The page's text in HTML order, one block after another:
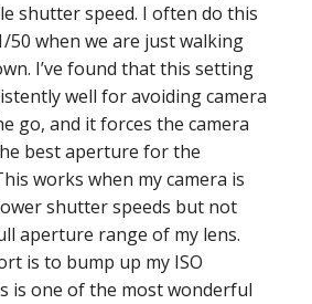
shutter speed. I often do this
50 when we are just walking
I’ve found that this setting
well for avoiding camera
go, and it forces the camera
best aperture for the
works when my camera is
shutter speeds but not
aperture range of my lens.
is to bump up my ISO
is one of the most wonderful